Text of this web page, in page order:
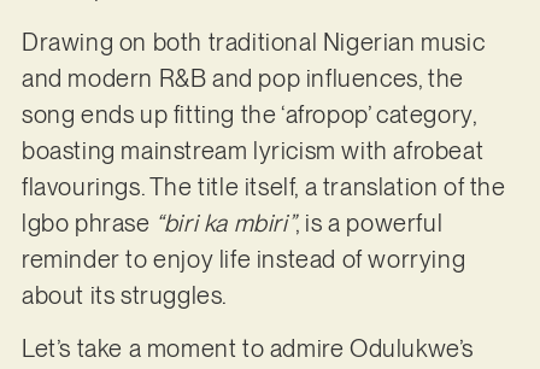
Drawing on both traditional Nigerian music
and modern R&B and pop influences, the
song ends up fitting the ‘afropop’ category,
boasting mainstream lyricism with afrobeat
flavourings. The title itself, a translation of the
lgbo phrase “biri ka mbiri”, is a powerful
reminder to enjoy life instead of worrying
about its struggles.
Let’s take a moment to admire Odulukwe’s